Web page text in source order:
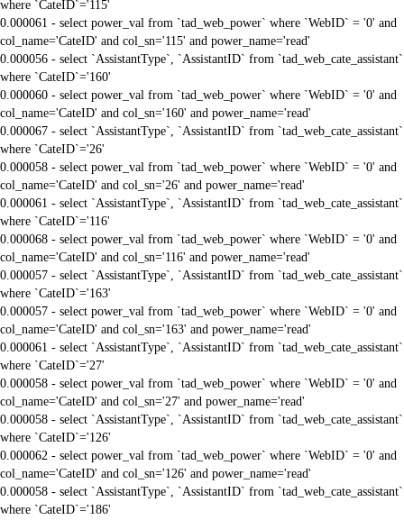
where `CateID`='115'
0.000061 - select power_val from `tad_web_power` where `WebID` = '0' and
col_name='CateID' and col_sn='115' and power_name='read'
0.000056 - select `AssistantType`, `AssistantID` from `tad_web_cate_assistant`
where `CateID`='160'
0.000060 - select power_val from `tad_web_power` where `WebID` = '0' and
col_name='CateID' and col_sn='160' and power_name='read'
0.000067 - select `AssistantType`, `AssistantID` from `tad_web_cate_assistant`
where `CateID`='26'
0.000058 - select power_val from `tad_web_power` where `WebID` = '0' and
col_name='CateID' and col_sn='26' and power_name='read'
0.000061 - select `AssistantType`, `AssistantID` from `tad_web_cate_assistant`
where `CateID`='116'
0.000068 - select power_val from `tad_web_power` where `WebID` = '0' and
col_name='CateID' and col_sn='116' and power_name='read'
0.000057 - select `AssistantType`, `AssistantID` from `tad_web_cate_assistant`
where `CateID`='163'
0.000057 - select power_val from `tad_web_power` where `WebID` = '0' and
col_name='CateID' and col_sn='163' and power_name='read'
0.000061 - select `AssistantType`, `AssistantID` from `tad_web_cate_assistant`
where `CateID`='27'
0.000058 - select power_val from `tad_web_power` where `WebID` = '0' and
col_name='CateID' and col_sn='27' and power_name='read'
0.000058 - select `AssistantType`, `AssistantID` from `tad_web_cate_assistant`
where `CateID`='126'
0.000062 - select power_val from `tad_web_power` where `WebID` = '0' and
col_name='CateID' and col_sn='126' and power_name='read'
0.000058 - select `AssistantType`, `AssistantID` from `tad_web_cate_assistant`
where `CateID`='186'